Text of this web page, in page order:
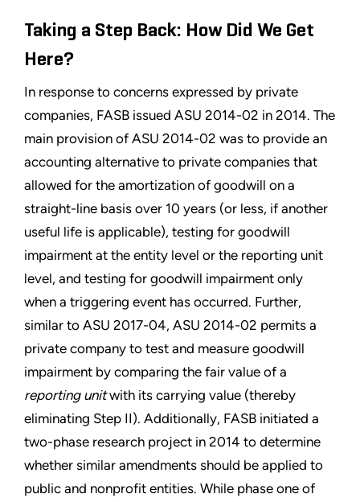
Taking a Step Back: How Did We Get
Here?
In response to concerns expressed by private
companies, FASB issued ASU 2014-02 in 2014. The
main provision of ASU 2014-02 was to provide an
accounting alternative to private companies that
allowed for the amortization of goodwill on a
straight-line basis over 10 years (or less, if another
useful life is applicable), testing for goodwill
impairment at the entity level or the reporting unit
level, and testing for goodwill impairment only
when a triggering event has occurred. Further,
similar to ASU 2017-04, ASU 2014-02 permits a
private company to test and measure goodwill
impairment by comparing the fair value of a
reporting unitwith its carrying value (thereby
eliminating Step II). Additionally, FASB initiated a
two-phase research project in 2014 to determine
whether similar amendments should be applied to
public and nonprofit entities. While phase one of